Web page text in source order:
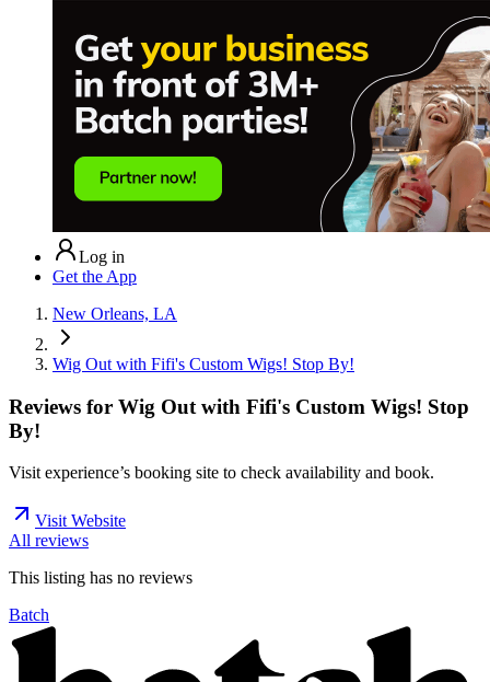
Log in
Get the App
New Orleans, LA
Wig Out with Fifi's Custom Wigs! Stop By!
Reviews for Wig Out with Fifi's Custom Wigs! Stop
By!
Visit experience’s booking site to check availability and book.
Visit Website
All reviews
This listing has no reviews
Batch